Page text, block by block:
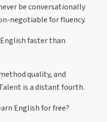
be conversationally
negotiable for fluency.
faster than
quality, and
is a distant fourth.
English for free?